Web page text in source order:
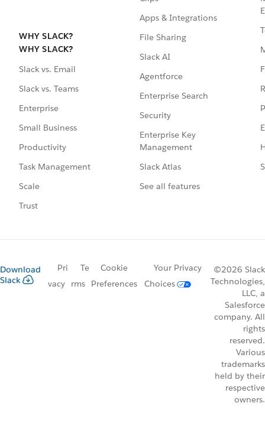
WHY SLACK?
WHY SLACK?
Slack vs. Email
Slack vs. Teams
Enterprise
Small Business
Productivity
Task Management
Scale
Trust
Apps & Integrations
File Sharing
Slack AI
Agentforce
Enterprise Search
Security
Enterprise Key
Management
Slack Atlas
See all features
Download
Slack
Pri
vacy
Te
rms
Cookie
Preferences
Your Privacy
Choices
©2026 Slack
Technologies,
LLC, a
Salesforce
company. All
rights
reserved.
Various
trademarks
held by their
respective
owners.